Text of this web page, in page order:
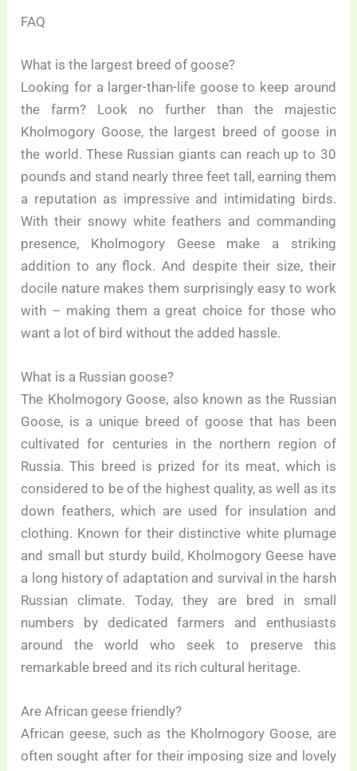
FAQ
What is the largest breed of goose?
Looking for a larger-than-life goose to keep around
the farm? Look no further than the majestic
Kholmogory Goose, the largest breed of goose in
the world. These Russian giants can reach up to 30
pounds and stand nearly three feet tall, earning them
a reputation as impressive and intimidating birds.
With their snowy white feathers and commanding
presence, Kholmogory Geese make a striking
addition to any flock. And despite their size, their
docile nature makes them surprisingly easy to work
with – making them a great choice for those who
want a lot of bird without the added hassle.
What is a Russian goose?
The Kholmogory Goose, also known as the Russian
Goose, is a unique breed of goose that has been
cultivated for centuries in the northern region of
Russia. This breed is prized for its meat, which is
considered to be of the highest quality, as well as its
down feathers, which are used for insulation and
clothing. Known for their distinctive white plumage
and small but sturdy build, Kholmogory Geese have
a long history of adaptation and survival in the harsh
Russian climate. Today, they are bred in small
numbers by dedicated farmers and enthusiasts
around the world who seek to preserve this
remarkable breed and its rich cultural heritage.
Are African geese friendly?
African geese, such as the Kholmogory Goose, are
often sought after for their imposing size and lovely